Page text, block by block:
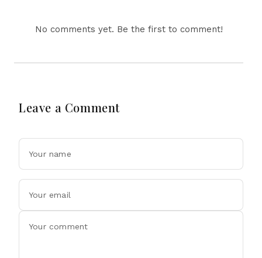
No comments yet. Be the first to comment!
Leave a Comment